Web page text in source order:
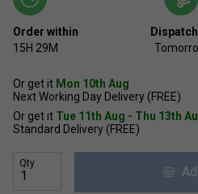
Order within
15H 29M
Or get it Mon 10th Aug
Next Working Day Delivery (FREE)
Or get it Tue 11th Aug - Thu 13th
Standard Delivery (FREE)
Qty